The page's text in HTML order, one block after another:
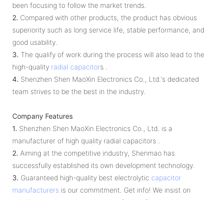
been focusing to follow the market trends.
2. Compared with other products, the product has obvious
superiority such as long service life, stable performance, and
good usability.
3. The qualify of work during the process will also lead to the
high-quality radial capacitors .
4. Shenzhen Shen MaoXin Electronics Co., Ltd.'s dedicated
team strives to be the best in the industry.
Company Features
1. Shenzhen Shen MaoXin Electronics Co., Ltd. is a
manufacturer of high quality radial capacitors .
2. Aiming at the competitive industry, Shenmao has
successfully established its own development technology.
3. Guaranteed high-quality best electrolytic capacitor
manufacturers is our commitment. Get info! We insist on